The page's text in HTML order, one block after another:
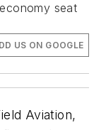
seat
US ON GOOGLE
Aviation,